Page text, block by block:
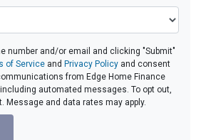
number and/or email and clicking "Submit"
of Service and Privacy Policy and consent
from Edge Home Finance
automated messages. To opt out,
Message and data rates may apply.